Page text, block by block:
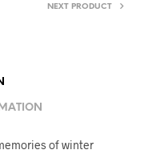
NEXT PRODUCT
of winter